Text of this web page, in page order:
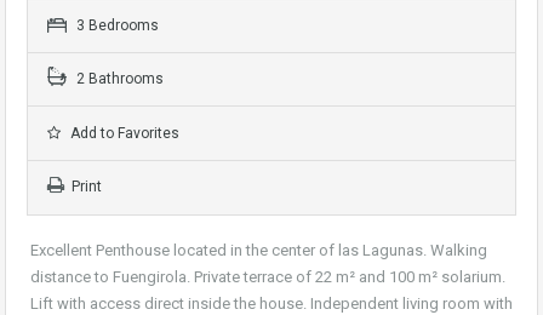
3 Bedrooms
2 Bathrooms
Add to Favorites
Print
Excellent Penthouse located in the center of las Lagunas. Walking
distance to Fuengirola. Private terrace of 22 m² and 100 m² solarium.
Lift with access direct inside the house. Independent living room with